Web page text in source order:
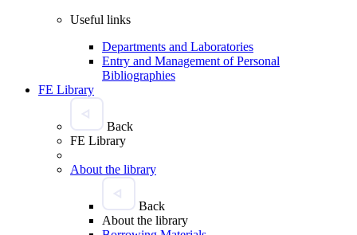
Useful links
Departments and Laboratories
Entry and Management of Personal
Bibliographies
FE Library
Back
FE Library
About the library
Back
About the library